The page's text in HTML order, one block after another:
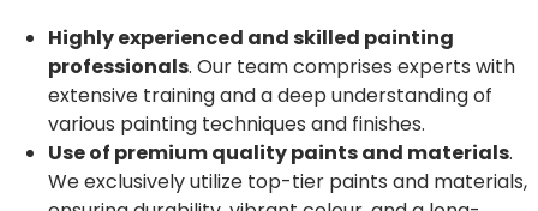
Highly experienced and skilled painting
professionals. Our team comprises experts with
extensive training and a deep understanding of
various painting techniques and finishes.
Use of premium quality paints and materials.
We exclusively utilize top-tier paints and materials,